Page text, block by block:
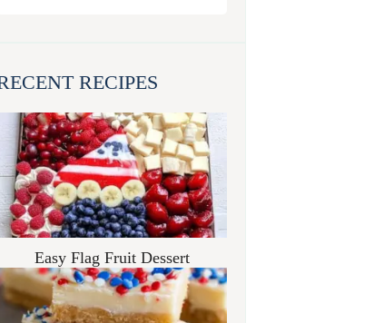
RECIPES
Easy Flag Fruit Dessert